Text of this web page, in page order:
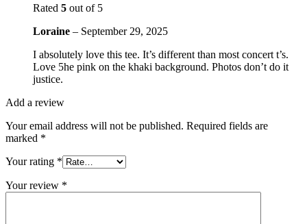
Rated 5 out of 5
Loraine – September 29, 2025
I absolutely love this tee. It’s different than most concert t’s.
Love 5he pink on the khaki background. Photos don’t do it
justice.
Add a review
Your email address will not be published. Required fields are
marked *
Your rating *
Your review *